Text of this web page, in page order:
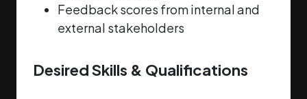
Feedback scores from internal and
external stakeholders
Desired Skills & Qualifications